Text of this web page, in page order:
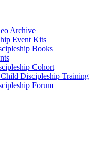
Archive
Event Kits
Books
Cohort
Discipleship Training
Forum